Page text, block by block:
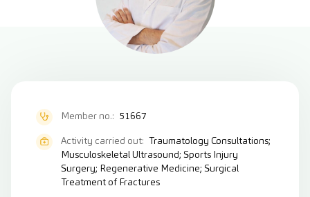
Member no.: 51667
Activity carried out: Traumatology Consultations;
Musculoskeletal Ultrasound; Sports Injury
Surgery; Regenerative Medicine; Surgical
Treatment of Fractures